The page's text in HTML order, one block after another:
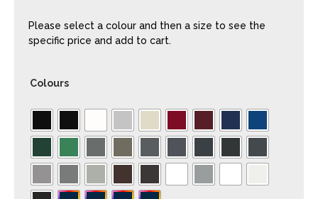
Please select a colour and then a size to see the
specific price and add to cart.
Colours